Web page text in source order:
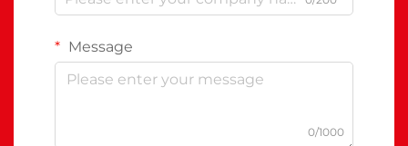
Message
0/1000